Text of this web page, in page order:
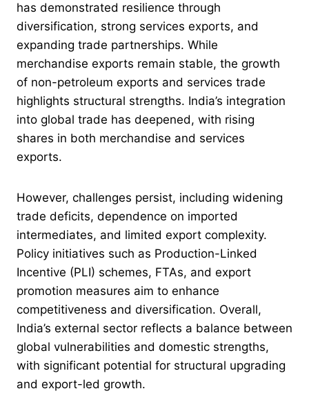
has demonstrated resilience through
diversification, strong services exports, and
expanding trade partnerships. While
merchandise exports remain stable, the growth
of non-petroleum exports and services trade
highlights structural strengths. India’s integration
into global trade has deepened, with rising
shares in both merchandise and services
exports.
However, challenges persist, including widening
trade deficits, dependence on imported
intermediates, and limited export complexity.
Policy initiatives such as Production-Linked
Incentive (PLI) schemes, FTAs, and export
promotion measures aim to enhance
competitiveness and diversification. Overall,
India’s external sector reflects a balance between
global vulnerabilities and domestic strengths,
with significant potential for structural upgrading
and export-led growth.